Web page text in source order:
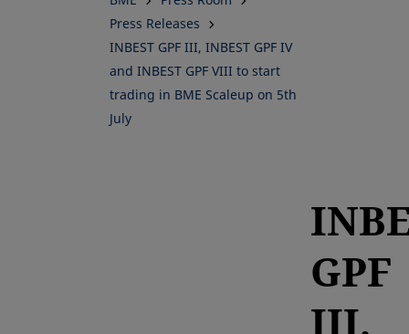
Press Releases
INBEST GPF III, INBEST GPF IV
and INBEST GPF VIII to start
trading in BME Scaleup on 5th
July
GPF
III,